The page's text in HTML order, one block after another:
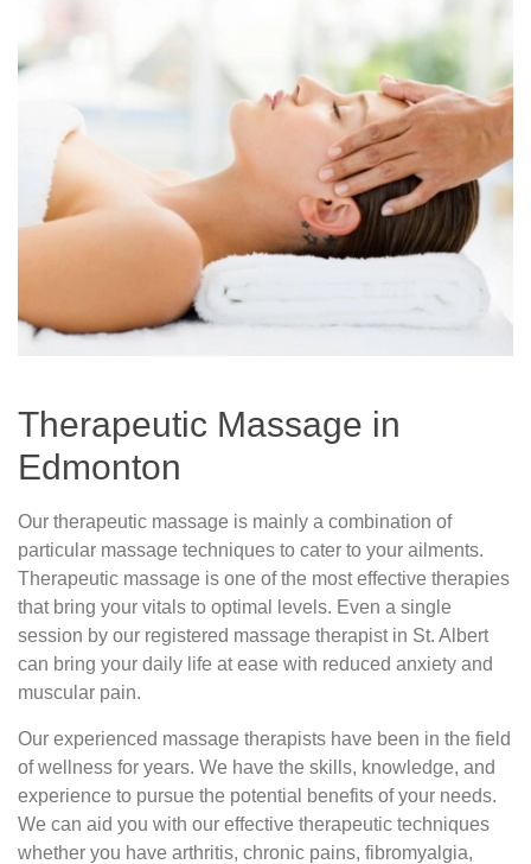
Therapeutic Massage in
Edmonton
Our therapeutic massage is mainly a combination of
particular massage techniques to cater to your ailments.
Therapeutic massage is one of the most effective therapies
that bring your vitals to optimal levels. Even a single
session by our registered massage therapist in St. Albert
can bring your daily life at ease with reduced anxiety and
muscular pain.
Our experienced massage therapists have been in the field
of wellness for years. We have the skills, knowledge, and
experience to pursue the potential benefits of your needs.
We can aid you with our effective therapeutic techniques
whether you have arthritis, chronic pains, fibromyalgia,